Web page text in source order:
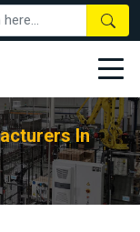
In